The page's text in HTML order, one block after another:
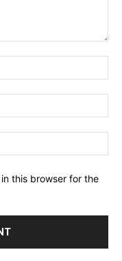
this browser for the